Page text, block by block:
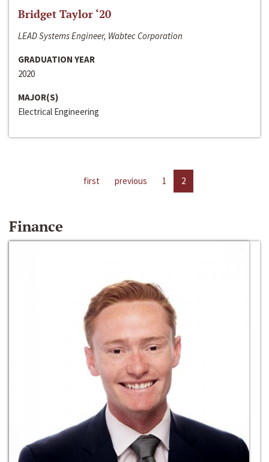
Bridget Taylor ‘20
LEAD Systems Engineer, Wabtec Corporation
GRADUATION YEAR
2020
MAJOR(S)
Electrical Engineering
first previous 1 2
Finance